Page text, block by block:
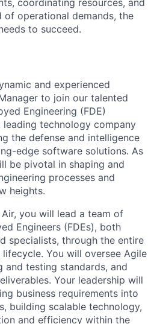
of operational demands, the
to succeed.
and experienced
to join our talented
Engineering (FDE)
leading technology company
the defense and intelligence
edge software solutions. As
be pivotal in shaping and
processes and
heights.
you will lead a team of
Engineers (FDEs), both
specialists, through the entire
You will oversee Agile
and testing standards, and
Your leadership will
business requirements into
building scalable technology,
and efficiency within the